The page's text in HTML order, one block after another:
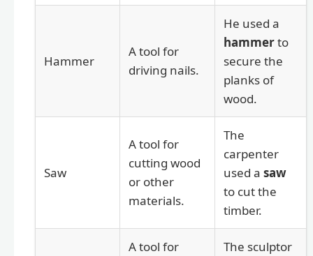
Hammer
A tool for
driving nails.
He used a
hammerto
secure the
planks of
wood.
Saw
A tool for
cutting wood
or other
materials.
The
carpenter
used a saw
to cut the
timber.
A tool for
The sculptor